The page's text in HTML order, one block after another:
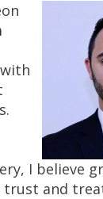
I believe
and